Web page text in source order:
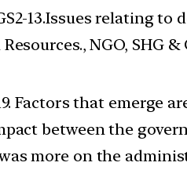
13.Issues relating to
NGO, SHG
Factors that emerge
between the
more on the